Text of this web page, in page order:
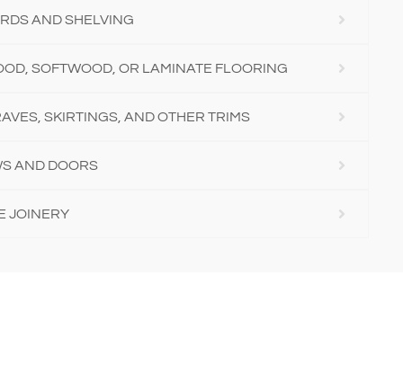
AND SHELVING
SOFTWOOD, OR LAMINATE FLOORING
SKIRTINGS, AND OTHER TRIMS
AND DOORS
JOINERY